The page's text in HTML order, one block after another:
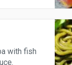
with fish